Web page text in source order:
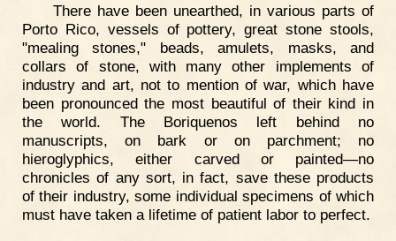
There have been unearthed, in various parts of
Porto Rico, vessels of pottery, great stone stools,
"mealing stones," beads, amulets, masks, and
collars of stone, with many other implements of
industry and art, not to mention of war, which have
been pronounced the most beautiful of their kind in
the world. The Boriquenos left behind no
manuscripts, on bark or on parchment; no
hieroglyphics, either carved or painted—no
chronicles of any sort, in fact, save these products
of their industry, some individual specimens of which
must have taken a lifetime of patient labor to perfect.